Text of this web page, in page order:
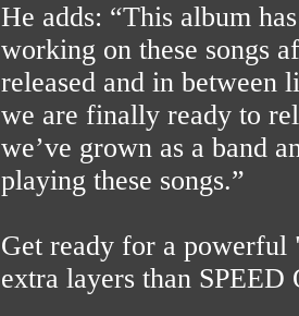
He adds: “This album
working on these songs
released and in between
we are finally ready to
we’ve grown as a band
playing these songs.”
Get ready for a
extra layers than